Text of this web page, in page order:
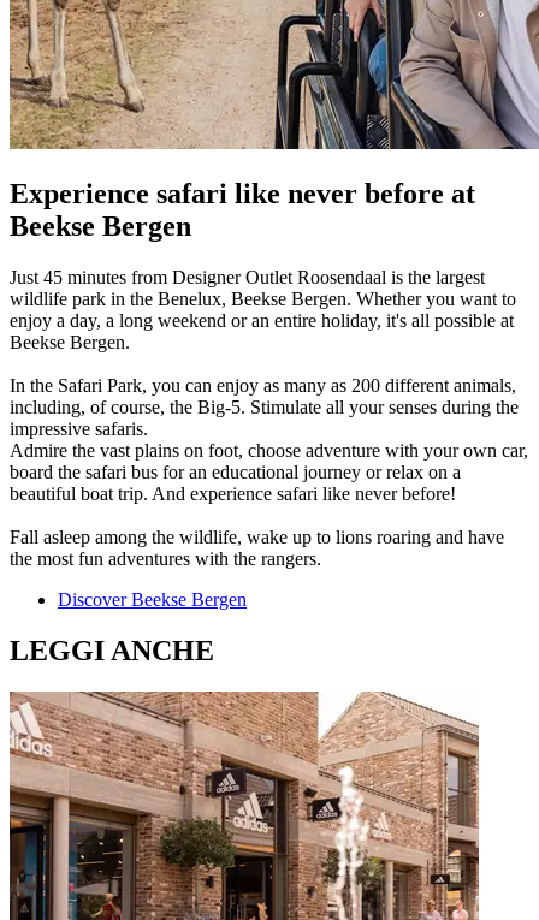
Experience safari like never before at
Beekse Bergen
Just 45 minutes from Designer Outlet Roosendaal is the largest
wildlife park in the Benelux, Beekse Bergen. Whether you want to
enjoy a day, a long weekend or an entire holiday, it's all possible at
Beekse Bergen.
In the Safari Park, you can enjoy as many as 200 different animals,
including, of course, the Big-5. Stimulate all your senses during the
impressive safaris.
Admire the vast plains on foot, choose adventure with your own car,
board the safari bus for an educational journey or relax on a
beautiful boat trip. And experience safari like never before!
Fall asleep among the wildlife, wake up to lions roaring and have
the most fun adventures with the rangers.
Discover Beekse Bergen
LEGGI ANCHE